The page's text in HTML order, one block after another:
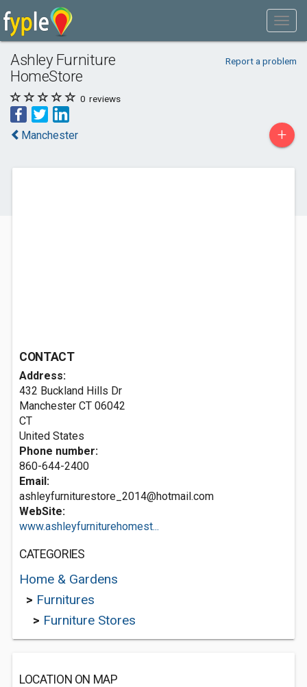
Ashley Furniture
HomeStore
Report a problem
0 reviews
Manchester +
CONTACT
Address:
432 Buckland Hills Dr
Manchester CT 06042
CT
United States
Phone number:
860-644-2400
Email:
ashleyfurniturestore_2014@hotmail.com
WebSite:
www.ashleyfurniturehomest...
CATEGORIES
Home & Gardens
> Furnitures
> Furniture Stores
LOCATION ON MAP